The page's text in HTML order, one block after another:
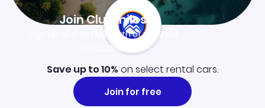
Join Clubmiles
$10worth of points
Learn more
Save up to 10% on select rental cars.
Join for free